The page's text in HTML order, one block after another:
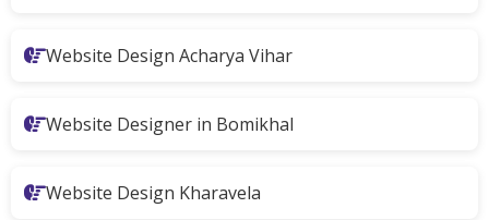
Website Design Acharya Vihar
Website Designer in Bomikhal
Website Design Kharavela